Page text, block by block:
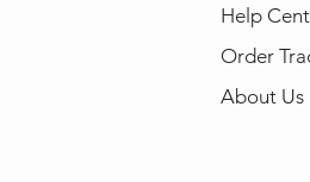
Help
Order
About Us